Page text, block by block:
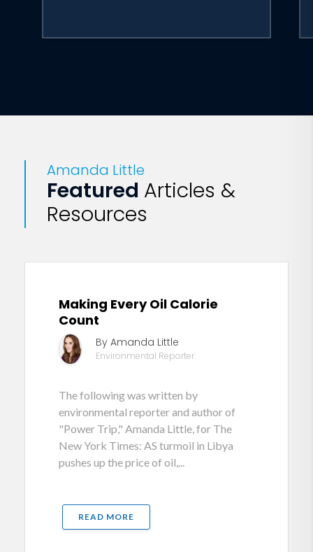
Amanda Little
Featured Articles &
Resources
Making Every Oil Calorie
Count
By Amanda Little
Environmental Reporter
The following was written by
environmental reporter and author of
"Power Trip," Amanda Little, for The
New York Times: AS turmoil in Libya
pushes up the price of oil,...
READ MORE